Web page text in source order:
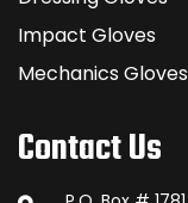
Impact Gloves
Mechanics Gloves
Contact Us